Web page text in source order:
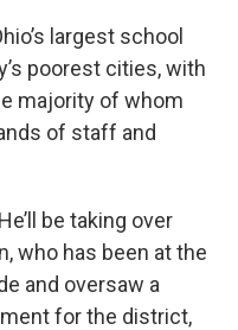
largest school
poorest cities, with
majority of whom
of staff and
be taking over
who has been at the
and oversaw a
for the district,